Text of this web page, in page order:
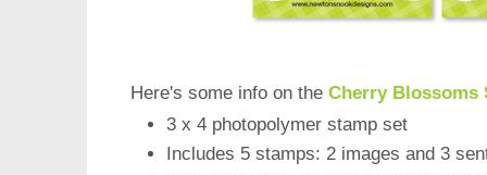
Here's some info on the Cherry Blossoms
3 x 4 photopolymer stamp set
Includes 5 stamps: 2 images and 3